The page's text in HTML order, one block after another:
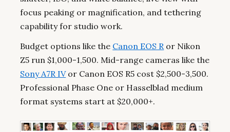
focus peaking or magnification, and tethering
capability for studio work.
Budget options like the Canon EOS R or Nikon
Z5 run $1,000-1,500. Mid-range cameras like the
Sony A7R IVor Canon EOS R5 cost $2,500-3,500.
Professional Phase One or Hasselblad medium
format systems start at $20,000+.